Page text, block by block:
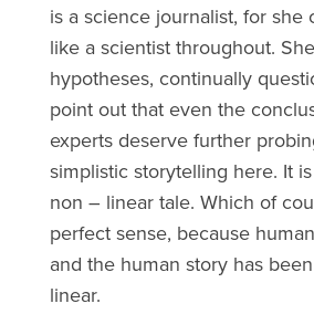
is a science journalist, for she
like a scientist throughout.
hypotheses, continually
point out that even the
experts deserve further
simplistic storytelling here. It
non – linear tale. Which of
perfect sense, because
and the human story has
linear.